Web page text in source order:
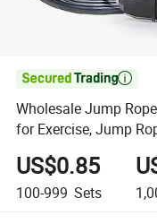

Wholesale Jump
for Exercise, Jump
US$0.85
100-999 Sets